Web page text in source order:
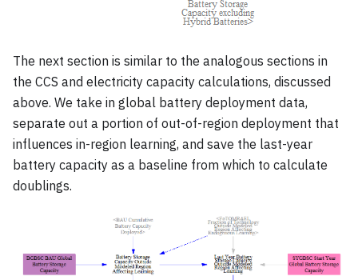
The next section is similar to the analogous sections in
the CCS and electricity capacity calculations, discussed
above. We take in global battery deployment data,
separate out a portion of out-of-region deployment that
influences in-region learning, and save the last-year
battery capacity as a baseline from which to calculate
doublings.